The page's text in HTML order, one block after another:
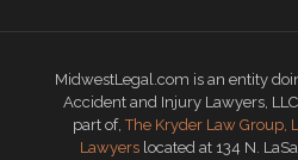
MidwestLegal.com is an entity
Accident and Injury Lawyers,
part of,The Kryder Law Group,
Lawyerslocated at 134 N.